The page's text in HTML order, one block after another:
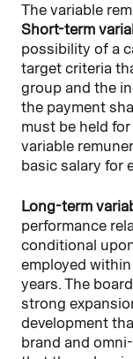
The variable
Short-term
possibility of a
target criteria
group and the
the payment
must be held
variable
basic salary for
Long-term
performance
conditional
employed
years. The
strong
development
brand and